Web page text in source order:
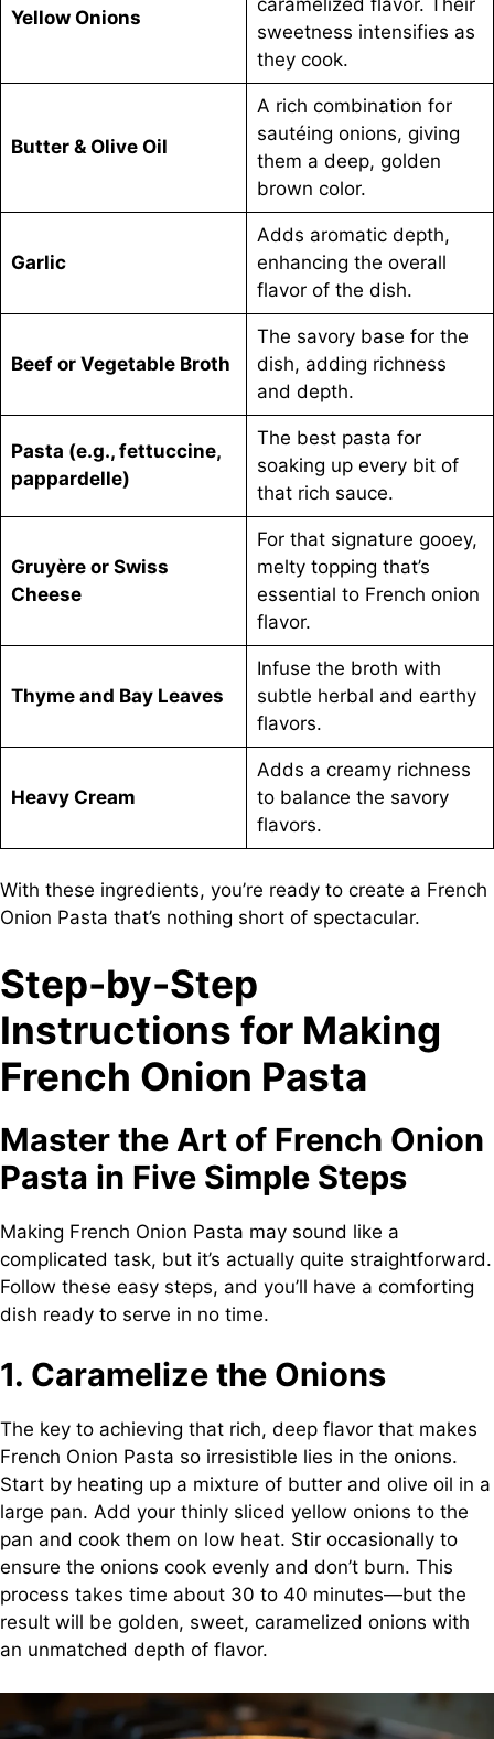
Yellow Onions
sweetness intensifies as
they cook.
Butter & Olive Oil
A rich combination for
sautéing onions, giving
them a deep, golden
brown color.
Garlic
Adds aromatic depth,
enhancing the overall
flavor of the dish.
Beef or Vegetable Broth
The savory base for the
dish, adding richness
and depth.
Pasta (e.g., fettuccine,
pappardelle)
The best pasta for
soaking up every bit of
that rich sauce.
Gruyère or Swiss
Cheese
For that signature gooey,
melty topping that’s
essential to French onion
flavor.
Thyme and Bay Leaves
Infuse the broth with
subtle herbal and earthy
flavors.
Heavy Cream
Adds a creamy richness
to balance the savory
flavors.
With these ingredients, you’re ready to create a French
Onion Pasta that’s nothing short of spectacular.
Step-by-Step
Instructions for Making
French Onion Pasta
Master the Art of French Onion
Pasta in Five Simple Steps
Making French Onion Pasta may sound like a
complicated task, but it’s actually quite straightforward.
Follow these easy steps, and you’ll have a comforting
dish ready to serve in no time.
1. Caramelize the Onions
The key to achieving that rich, deep flavor that makes
French Onion Pasta so irresistible lies in the onions.
Start by heating up a mixture of butter and olive oil in a
large pan. Add your thinly sliced yellow onions to the
pan and cook them on low heat. Stir occasionally to
ensure the onions cook evenly and don’t burn. This
process takes time about 30 to 40 minutes—but the
result will be golden, sweet, caramelized onions with
an unmatched depth of flavor.